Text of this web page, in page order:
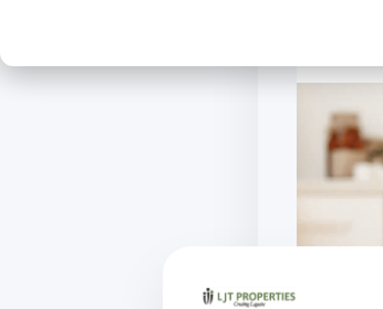
Impact that scales, insights
in real-time and everything in
Discover effortless real estate